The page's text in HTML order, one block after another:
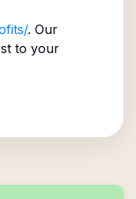
. Our
to your